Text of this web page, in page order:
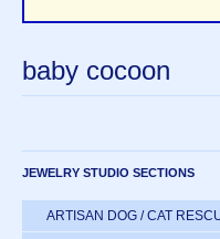
baby cocoon
JEWELRY STUDIO SECTIONS
ARTISAN DOG / CAT